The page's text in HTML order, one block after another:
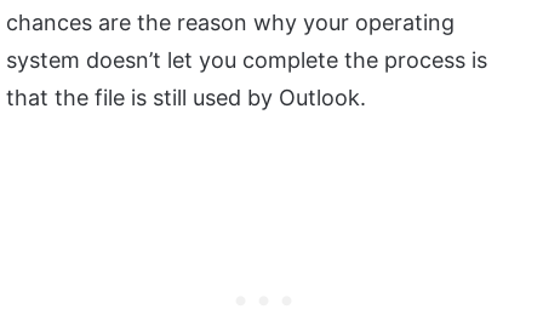
chances are the reason why your operating
system doesn’t let you complete the process is
that the file is still used by Outlook.